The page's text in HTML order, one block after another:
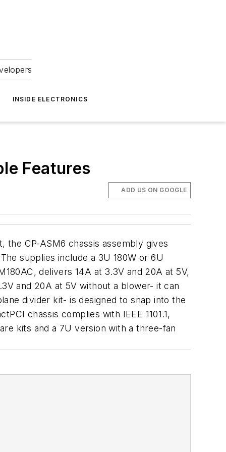
INSIDE ELECTRONICS
Features
ADD US ON GOOGLE
CP-ASM6 chassis assembly gives
supplies include a 3U 180W or 6U
delivers 14A at 3.3V and 20A at 5V,
and 20A at 5V without a blower- it can
divider kit- is designed to snap into the
chassis complies with IEEE 1101.1,
kits and a 7U version with a three-fan